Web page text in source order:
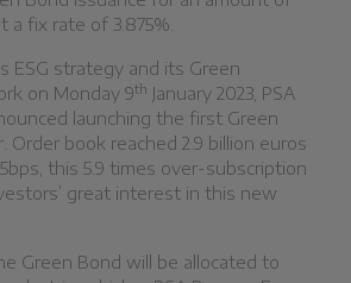
a fix rate of 3.875%.
ESG strategy and its Green
on Monday 9th January 2023, PSA
launching the first Green
Order book reached 2.9 billion euros
this 5.9 times over-subscription
great interest in this new
Green Bond will be allocated to